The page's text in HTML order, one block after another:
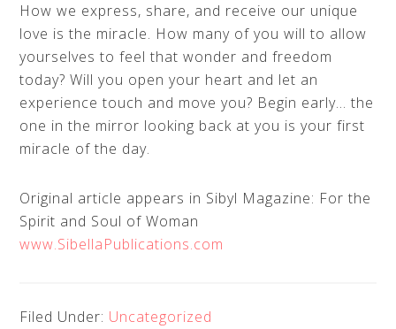
How we express, share, and receive our unique
love is the miracle. How many of you will to allow
yourselves to feel that wonder and freedom
today? Will you open your heart and let an
experience touch and move you? Begin early… the
one in the mirror looking back at you is your first
miracle of the day.
Original article appears in Sibyl Magazine: For the
Spirit and Soul of Woman
www.SibellaPublications.com
Filed Under: Uncategorized